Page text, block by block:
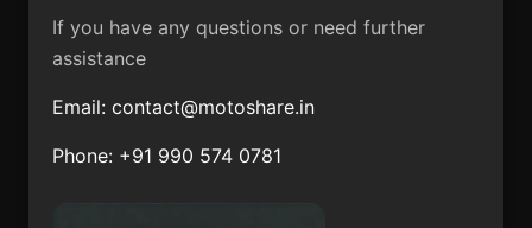
Grad Drni Kepsut lesi
Mendefera
Viga del Fuerte Niksar
Grad Garenica
If you have any questions or need further
assistance
Email: contact@motoshare.in
Phone: +91 990 574 0781